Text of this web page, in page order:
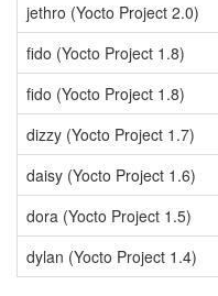
jethro (Yocto Project 2.0)
fido (Yocto Project 1.8)
fido (Yocto Project 1.8)
dizzy (Yocto Project 1.7)
daisy (Yocto Project 1.6)
dora (Yocto Project 1.5)
dylan (Yocto Project 1.4)